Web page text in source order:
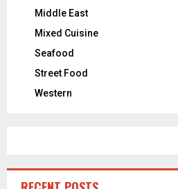
Middle East
Mixed Cuisine
Seafood
Street Food
Western